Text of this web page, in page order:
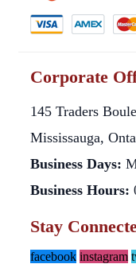
Corporate
145 Traders
Mississauga,
Business Days:
Business Hours:
Stay
facebook instagram